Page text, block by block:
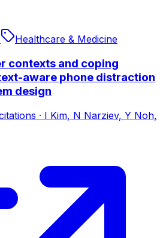
Healthcare & Medicine
contexts and coping
aware phone distraction
design
· I Kim, N Narziev, Y Noh,